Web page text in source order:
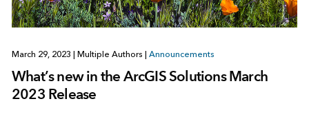
March 29, 2023 Multiple Authors Announcements
What’s new in the ArcGIS Solutions March
2023 Release